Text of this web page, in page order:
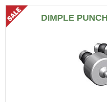
DIMPLE